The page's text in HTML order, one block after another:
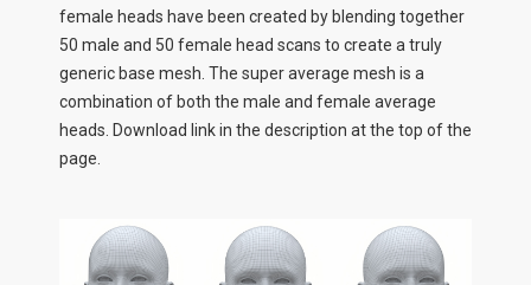
female heads have been created by blending together
50 male and 50 female head scans to create a truly
generic base mesh. The super average mesh is a
combination of both the male and female average
heads. Download link in the description at the top of the
page.